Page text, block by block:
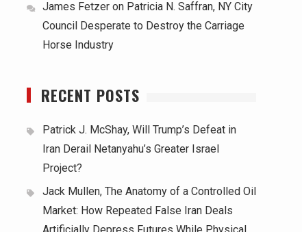
James Fetzer on Patricia N. Saffran, NY City
Council Desperate to Destroy the Carriage
Horse Industry
RECENT POSTS
Patrick J. McShay, Will Trump’s Defeat in
Iran Derail Netanyahu’s Greater Israel
Project?
Jack Mullen, The Anatomy of a Controlled Oil
Market: How Repeated False Iran Deals